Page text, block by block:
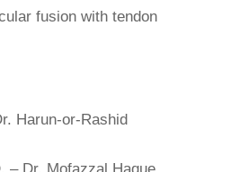
fusion with tendon
Harun-or-Rashid